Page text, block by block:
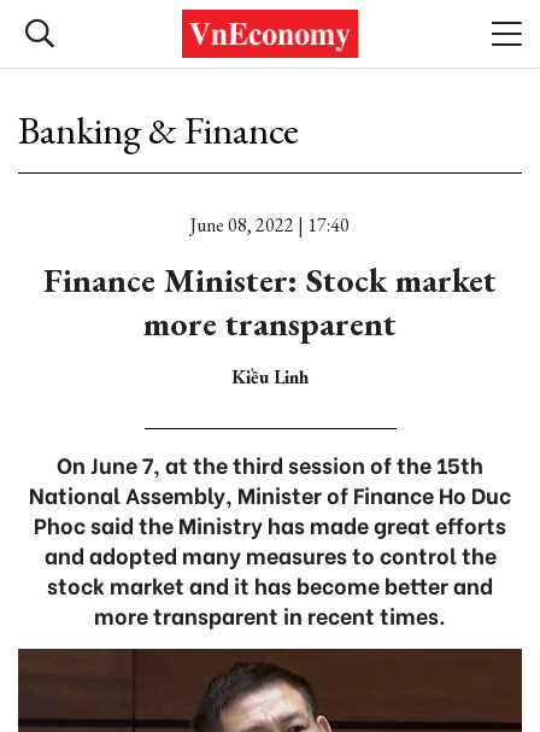
Banking & Finance
June 08, 2022 | 17:40
Finance Minister: Stock market
more transparent
Kiều Linh
On June 7, at the third session of the 15th
National Assembly, Minister of Finance Ho Duc
Phoc said the Ministry has made great efforts
and adopted many measures to control the
stock market and it has become better and
more transparent in recent times.